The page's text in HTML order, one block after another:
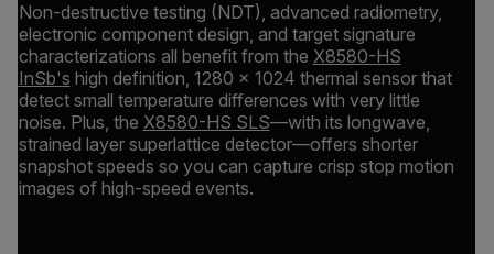
Non-destructive testing (NDT), advanced radiometry,
electronic component design, and target signature
characterizations all benefit from the X8580-HS
InSb's high definition, 1280 × 1024 thermal sensor that
detect small temperature differences with very little
noise. Plus, the X8580-HS SLS—with its longwave,
strained layer superlattice detector—offers shorter
snapshot speeds so you can capture crisp stop motion
images of high-speed events.